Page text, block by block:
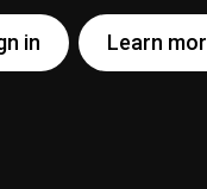
in Learn